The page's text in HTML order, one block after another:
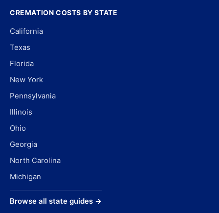
CREMATION COSTS BY STATE
California
Texas
Florida
New York
Pennsylvania
Illinois
Ohio
Georgia
North Carolina
Michigan
Browse all state guides →